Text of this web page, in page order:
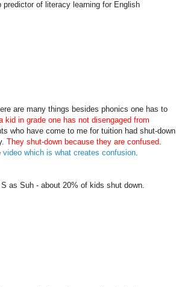
of literacy learning for English
are many things besides phonics one has to
in grade one has not disengaged from
who have come to me for tuition had shut-down
They shut-down because they are confused.
video which is what creates confusion.
as Suh - about 20% of kids shut down.